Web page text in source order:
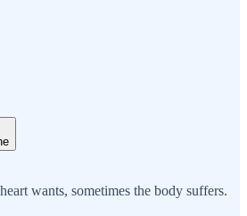
wants, sometimes the body suffers.